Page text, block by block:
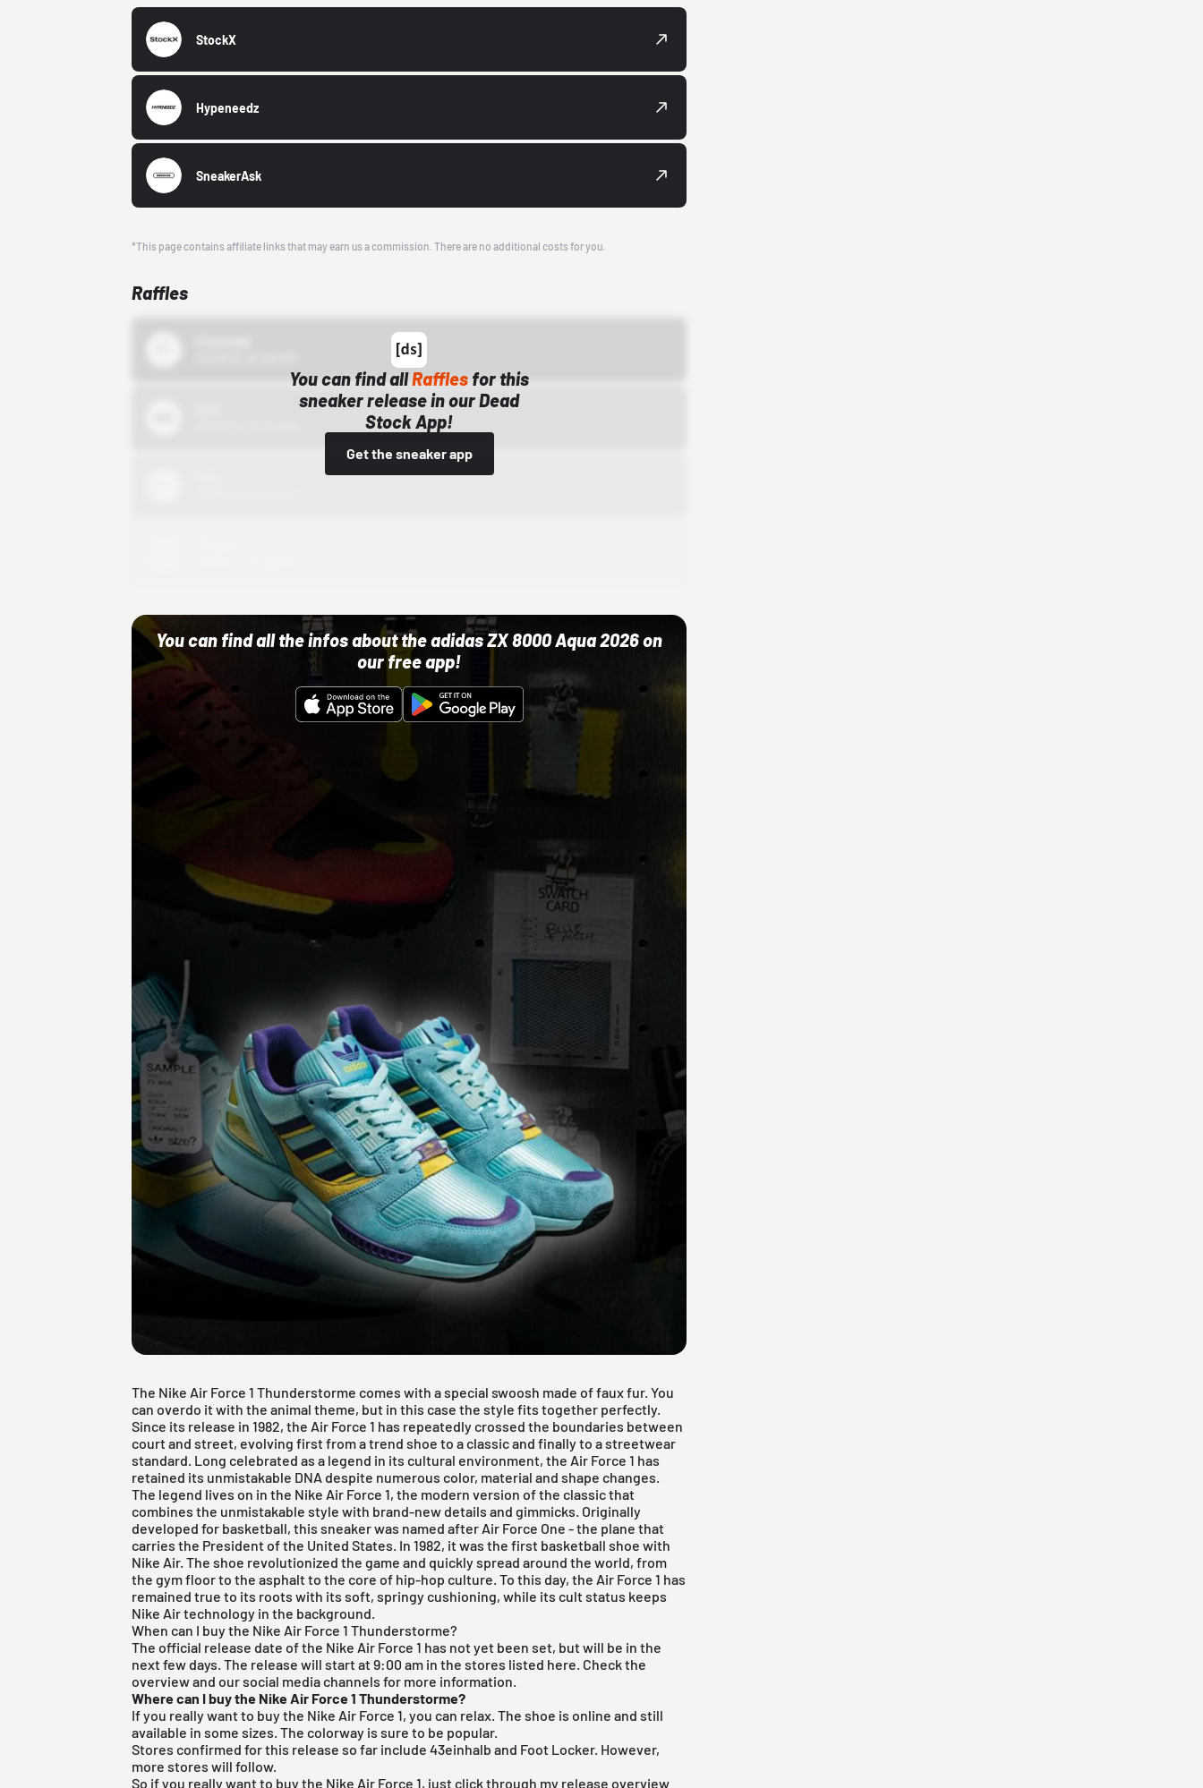
StockX
Hypeneedz
SneakerAsk
*This page contains affiliate links that may earn us a commission. There are no additional costs for you.
Raffles
You can find allRaffles for this
sneaker release in our Dead
Stock App!
Get the sneaker app
You can find all the infos about the adidas ZX 8000 Aqua 2026 on
our free app!
The Nike Air Force 1 Thunderstorme comes with a special swoosh made of faux fur. You
can overdo it with the animal theme, but in this case the style fits together perfectly.
Since its release in 1982, the Air Force 1 has repeatedly crossed the boundaries between
court and street, evolving first from a trend shoe to a classic and finally to a streetwear
standard. Long celebrated as a legend in its cultural environment, the Air Force 1 has
retained its unmistakable DNA despite numerous color, material and shape changes.
The legend lives on in the Nike Air Force 1, the modern version of the classic that
combines the unmistakable style with brand-new details and gimmicks. Originally
developed for basketball, this sneaker was named after Air Force One - the plane that
carries the President of the United States. In 1982, it was the first basketball shoe with
Nike Air. The shoe revolutionized the game and quickly spread around the world, from
the gym floor to the asphalt to the core of hip-hop culture. To this day, the Air Force 1 has
remained true to its roots with its soft, springy cushioning, while its cult status keeps
Nike Air technology in the background.
When can I buy the Nike Air Force 1 Thunderstorme?
The official release date of the Nike Air Force 1 has not yet been set, but will be in the
next few days. The release will start at 9:00 am in the stores listed here. Check the
overview and our social media channels for more information.
Where can I buy the Nike Air Force 1 Thunderstorme?
If you really want to buy the Nike Air Force 1, you can relax. The shoe is online and still
available in some sizes. The colorway is sure to be popular.
Stores confirmed for this release so far include43einhalb and Foot Locker. However,
more stores will follow.
So if you really want to buy the Nike Air Force 1, just click through my release overview